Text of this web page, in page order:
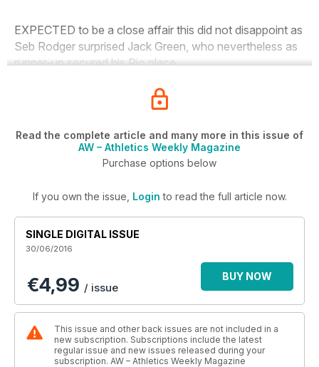
EXPECTED to be a close affair this did not disappoint as
Seb Rodger surprised Jack Green, who nevertheless as
runner-up secured his Rio place.
Read the complete article and many more in this issue of
AW – Athletics Weekly Magazine
Purchase options below
If you own the issue, Login to read the full article now.
SINGLE DIGITAL ISSUE
30/06/2016
€4,99 / issue
BUY NOW
This issue and other back issues are not included in a
new subscription. Subscriptions include the latest
regular issue and new issues released during your
subscription. AW – Athletics Weekly Magazine